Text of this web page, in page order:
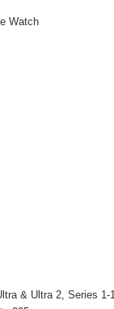
Watch
& Ultra 2, Series 1-